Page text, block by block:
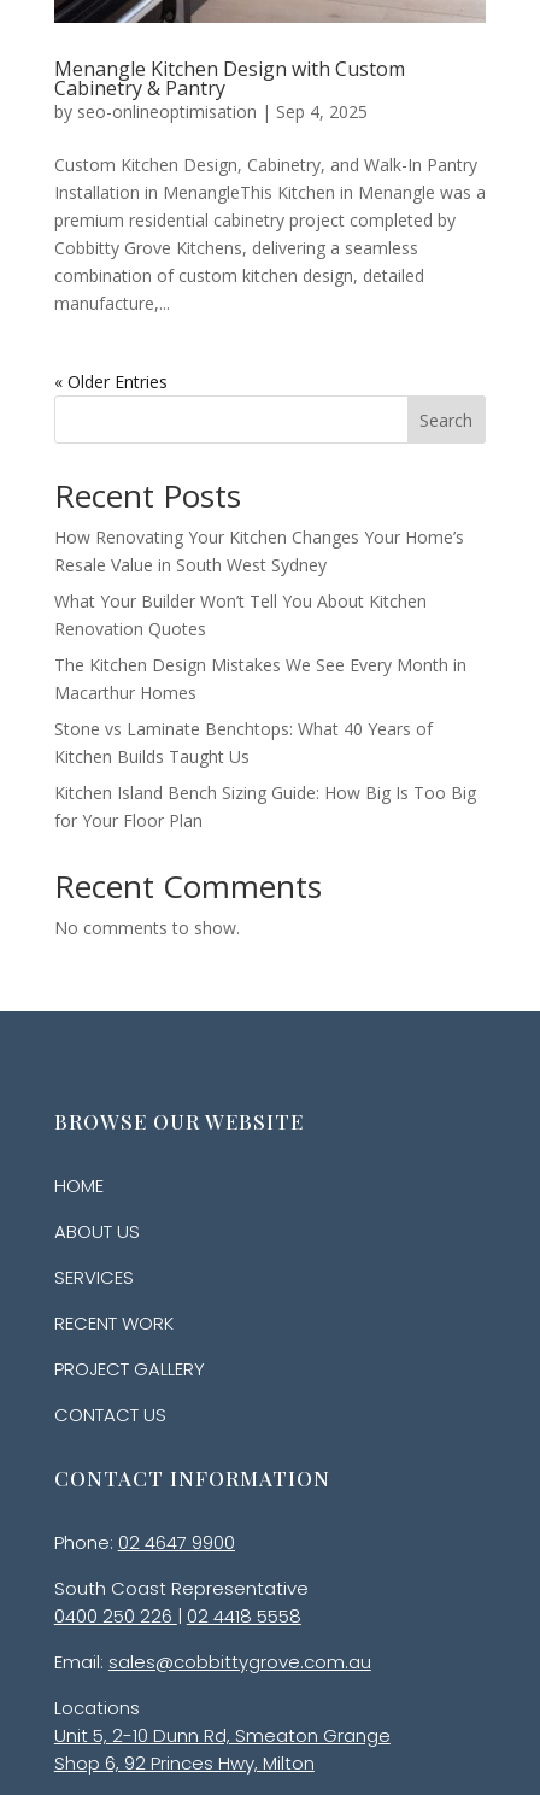
Menangle Kitchen Design with Custom
Cabinetry & Pantry
by seo-onlineoptimisation | Sep 4, 2025
Custom Kitchen Design, Cabinetry, and Walk-In Pantry
Installation in MenangleThis Kitchen in Menangle was a
premium residential cabinetry project completed by
Cobbitty Grove Kitchens, delivering a seamless
combination of custom kitchen design, detailed
manufacture,...
« Older Entries
Search
Recent Posts
How Renovating Your Kitchen Changes Your Home’s
Resale Value in South West Sydney
What Your Builder Won’t Tell You About Kitchen
Renovation Quotes
The Kitchen Design Mistakes We See Every Month in
Macarthur Homes
Stone vs Laminate Benchtops: What 40 Years of
Kitchen Builds Taught Us
Kitchen Island Bench Sizing Guide: How Big Is Too Big
for Your Floor Plan
Recent Comments
No comments to show.
BROWSE OUR WEBSITE
HOME
ABOUT US
SERVICES
RECENT WORK
PROJECT GALLERY
CONTACT US
CONTACT INFORMATION
Phone: 02 4647 9900
South Coast Representative
0400 250 226 | 02 4418 5558
Email: sales@cobbittygrove.com.au
Locations
Unit 5, 2-10 Dunn Rd, Smeaton Grange
Shop 6, 92 Princes Hwy, Milton